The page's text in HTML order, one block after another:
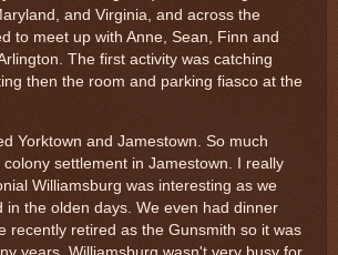
and Virginia, and across the
to meet up with Anne, Sean, Finn and
The first activity was catching
then the room and parking fiasco at the
Yorktown and Jamestown. So much
settlement in Jamestown. I really
Williamsburg was interesting as we
the olden days. We even had dinner
recently retired as the Gunsmith so it was